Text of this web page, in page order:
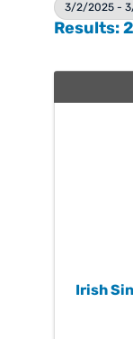
3/2/2025 -
Results: 2
Irish